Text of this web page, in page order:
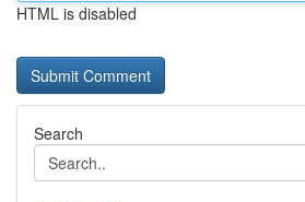
HTML is disabled
Search